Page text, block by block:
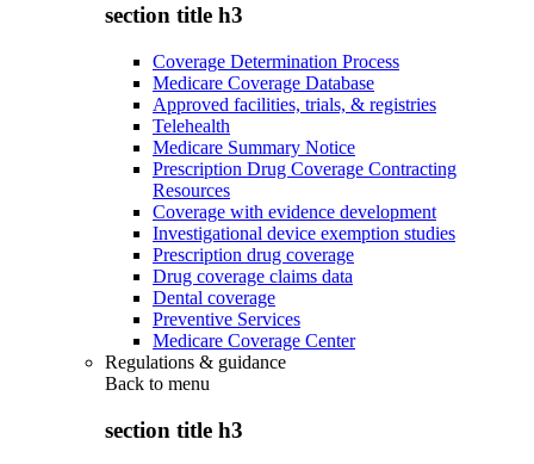
section title h3
Coverage Determination Process
Medicare Coverage Database
Approved facilities, trials, & registries
Telehealth
Medicare Summary Notice
Prescription Drug Coverage Contracting
Resources
Coverage with evidence development
Investigational device exemption studies
Prescription drug coverage
Drug coverage claims data
Dental coverage
Preventive Services
Medicare Coverage Center
Regulations & guidance
Back to menu
section title h3